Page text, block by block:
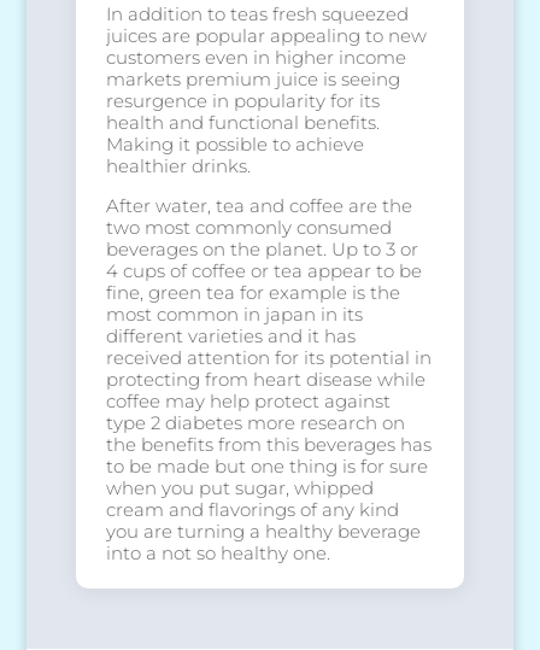
In addition to teas fresh squeezed
juices are popular appealing to new
customers even in higher income
markets premium juice is seeing
resurgence in popularity for its
health and functional benefits.
Making it possible to achieve
healthier drinks.
After water, tea and coffee are the
two most commonly consumed
beverages on the planet. Up to 3 or
4 cups of coffee or tea appear to be
fine, green tea for example is the
most common in japan in its
different varieties and it has
received attention for its potential in
protecting from heart disease while
coffee may help protect against
type 2 diabetes more research on
the benefits from this beverages has
to be made but one thing is for sure
when you put sugar, whipped
cream and flavorings of any kind
you are turning a healthy beverage
into a not so healthy one.